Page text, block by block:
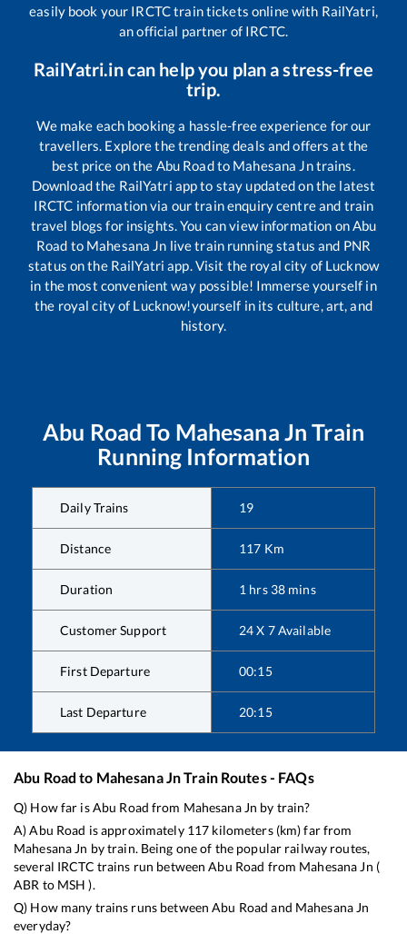
easily book your IRCTC train tickets online with RailYatri,
an official partner of IRCTC.
RailYatri.in can help you plan a stress-free
trip.
We make each booking a hassle-free experience for our
travellers. Explore the trending deals and offers at the
best price on the Abu Roadto Mahesana Jntrains.
Download the RailYatri app to stay updated on the latest
IRCTC information via our train enquiry centre and train
travel blogs for insights. You can view information onAbu
Road to Mahesana Jn live train running status and PNR
status on the RailYatri app. Visit the royal city of Lucknow
in the most convenient way possible! Immerse yourself in
the royal city of Lucknow!yourself in its culture, art, and
history.
Abu Road To Mahesana Jn Train
Running Information
Daily Trains 19
Distance 117 Km
Duration 1 hrs 38 mins
Customer Support 24 X 7 Available
First Departure 00:15
Last Departure 20:15
Abu Road to Mahesana JnTrain Routes - FAQs
Q) How far isAbu Road from Mahesana Jn by train?
A)Abu Road is approximately 117 kilometers (km) far from
Mahesana Jn by train. Being one of the popular railway routes,
several IRCTC trains run betweenAbu Road from Mahesana Jn (
ABR to MSH ).
Q) How many trains runs betweenAbu Road and Mahesana Jn
everyday?